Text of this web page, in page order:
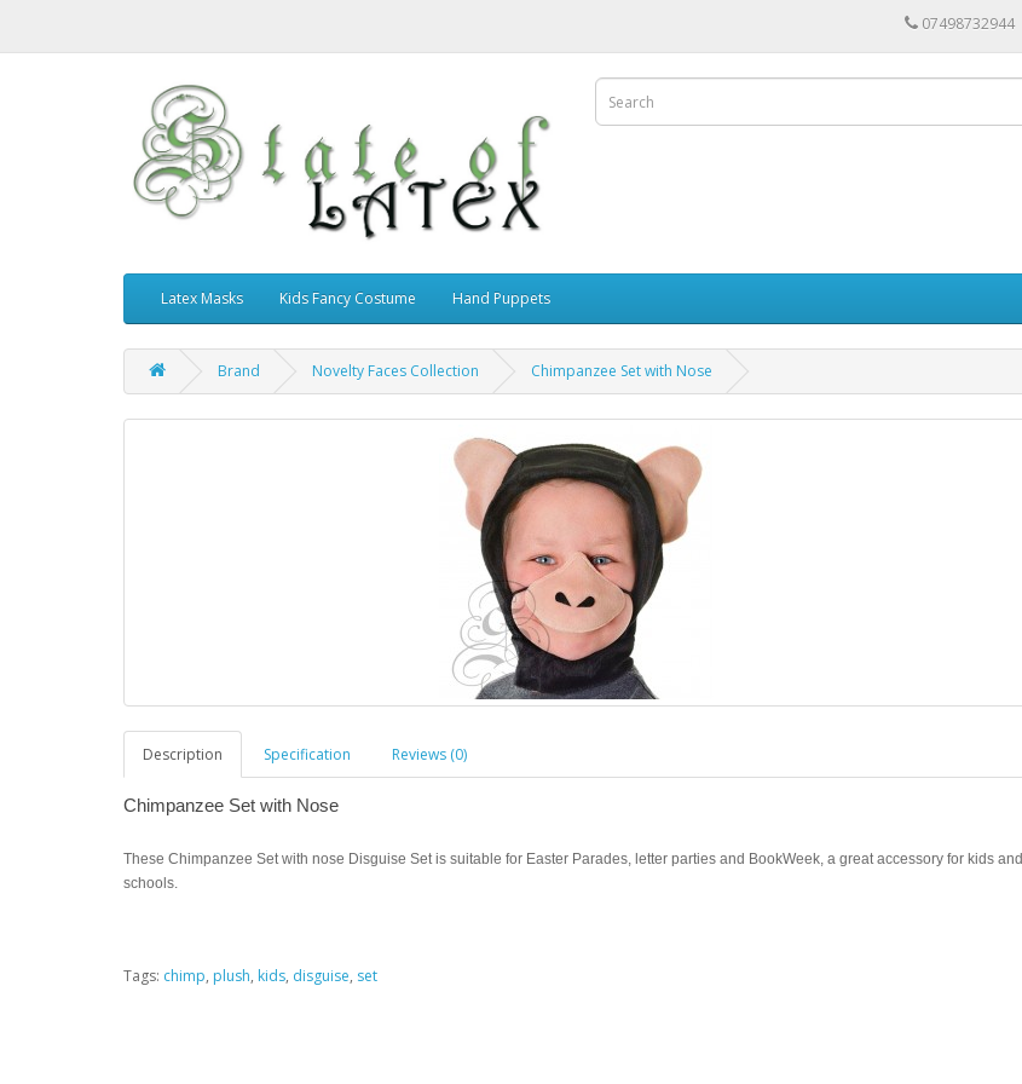
07498732944
Latex Masks Kids Fancy Costume Hand Puppets
Brand Novelty Faces Collection Chimpanzee Set with Nose
Description Specification Reviews (0)
Chimpanzee Set with Nose
These Chimpanzee Set with nose Disguise Set is suitable for Easter Parades, letter parties and BookWeek, a great accessory for kids and
schools.
Tags: chimp, plush, kids, disguise, set